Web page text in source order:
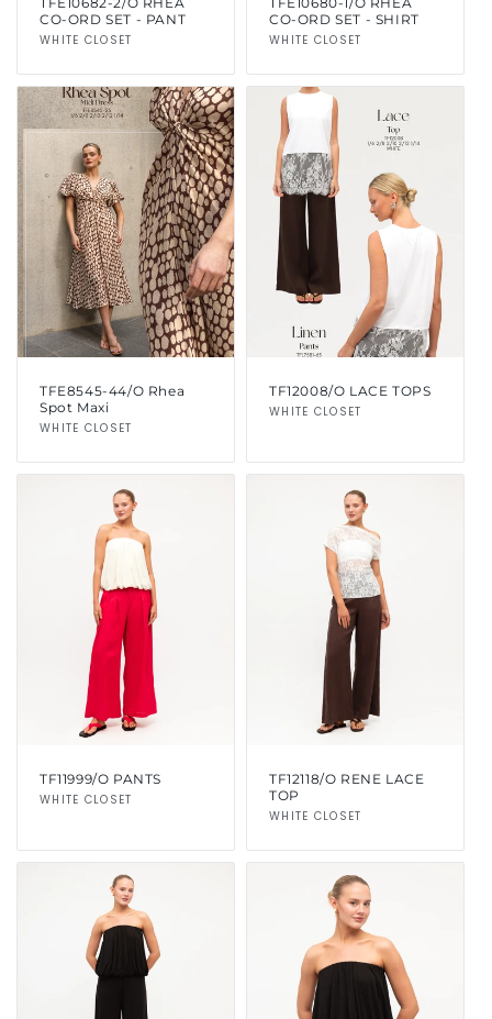
CO-ORD SET - PANT
Vendor:
WHITE CLOSET
CO-ORD SET - SHIRT
Vendor:
WHITE CLOSET
TFE8545-44/O Rhea
Spot Maxi
Vendor:
WHITE CLOSET
TF12008/O LACE TOPS
Vendor:
WHITE CLOSET
TF11999/O PANTS
Vendor:
WHITE CLOSET
TF12118/O RENE LACE
TOP
Vendor:
WHITE CLOSET